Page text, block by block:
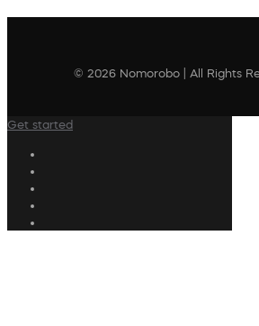
© 2026 Nomorobo | All Rights
Get started